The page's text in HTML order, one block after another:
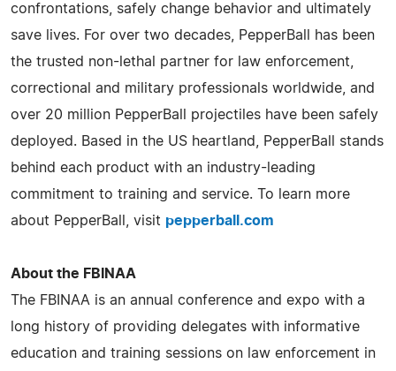
confrontations, safely change behavior and ultimately
save lives. For over two decades, PepperBall has been
the trusted non-lethal partner for law enforcement,
correctional and military professionals worldwide, and
over 20 million PepperBall projectiles have been safely
deployed. Based in the US heartland, PepperBall stands
behind each product with an industry-leading
commitment to training and service. To learn more
about PepperBall, visit pepperball.com
About the FBINAA
The FBINAA is an annual conference and expo with a
long history of providing delegates with informative
education and training sessions on law enforcement in